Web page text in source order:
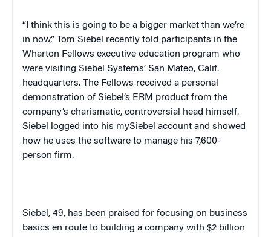
“I think this is going to be a bigger market than we’re
in now,” Tom Siebel recently told participants in the
Wharton Fellows executive education program who
were visiting Siebel Systems’ San Mateo, Calif.
headquarters. The Fellows received a personal
demonstration of Siebel’s ERM product from the
company’s charismatic, controversial head himself.
Siebel logged into his mySiebel account and showed
how he uses the software to manage his 7,600-
person firm.
Siebel, 49, has been praised for focusing on business
basics en route to building a company with $2 billion